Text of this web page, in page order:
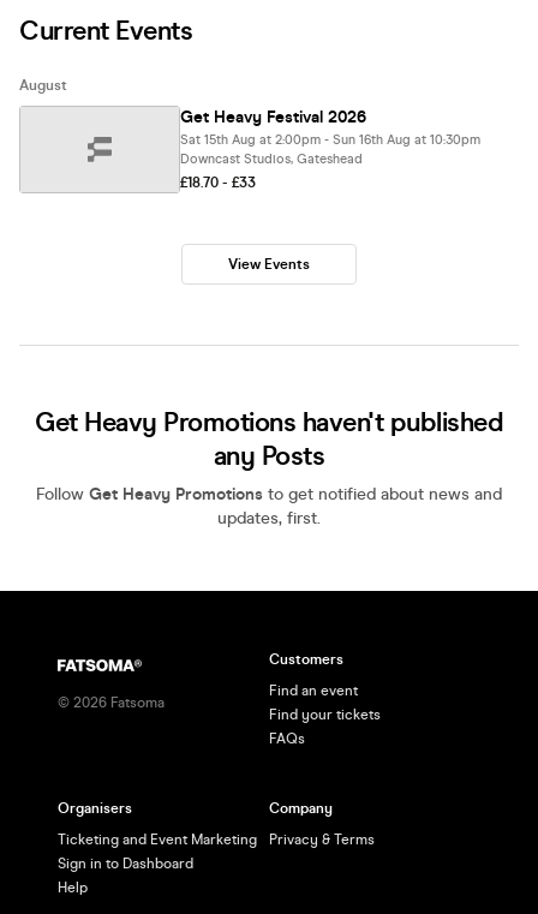
Current Events
August
Get Heavy Festival 2026
Sat 15th Aug at 2:00pm - Sun 16th Aug at 10:30pm
Downcast Studios, Gateshead
£18.70 - £33
View Events
Get Heavy Promotions haven't published
any Posts
Follow Get Heavy Promotions to get notified about news and
updates, first.
© 2026 Fatsoma
Customers
Find an event
Find your tickets
FAQs
Organisers
Ticketing and Event Marketing
Sign in to Dashboard
Help
Company
Privacy & Terms